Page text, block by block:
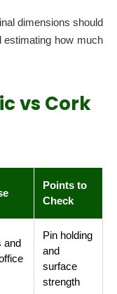
dimensions should
estimating how much
vs Cork
Points to
Check
and
Pin holding
and
surface
strength